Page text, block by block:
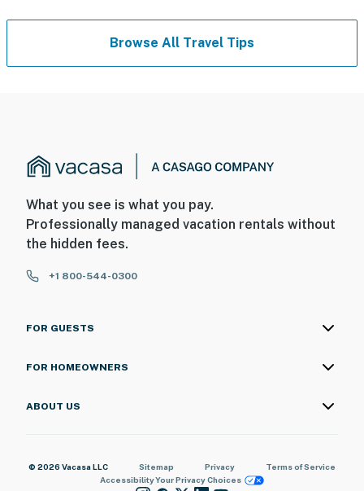
Browse All Travel Tips
What you see is what you pay.
Professionally managed vacation rentals without
the hidden fees.
+1 800-544-0300
FOR GUESTS
FOR HOMEOWNERS
ABOUT US
© 2026 Vacasa LLC Sitemap Privacy
Terms of Service
AccessibilityYour Privacy Choices